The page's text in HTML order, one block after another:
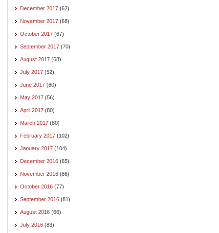
December 2017 (62)
November 2017 (68)
October 2017 (67)
September 2017 (70)
August 2017 (68)
July 2017 (52)
June 2017 (60)
May 2017 (56)
April 2017 (80)
March 2017 (80)
February 2017 (102)
January 2017 (104)
December 2016 (65)
November 2016 (86)
October 2016 (77)
September 2016 (81)
August 2016 (66)
July 2016 (83)